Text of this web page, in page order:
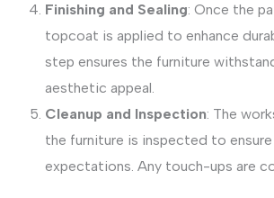
Finishing and Sealing: Once the
topcoat is applied to enhance
step ensures the furniture
aesthetic appeal.
Cleanup and Inspection: The
the furniture is inspected to
expectations. Any touch-ups are